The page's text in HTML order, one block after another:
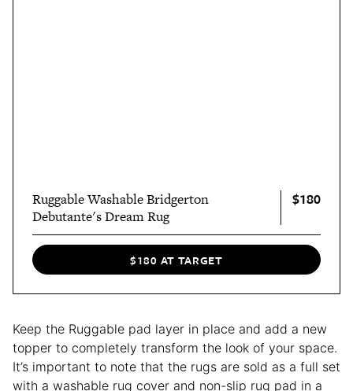
Ruggable Washable Bridgerton
Debutante's Dream Rug
$180
$180 AT TARGET
Keep the Ruggable pad layer in place and add a new
topper to completely transform the look of your space.
It’s important to note that the rugs are sold as a full set
with a washable rug cover and non-slip rug pad in a